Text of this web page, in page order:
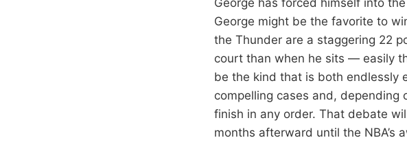
George might be the favorite to
the Thunder are a staggering 22
court than when he sits — easily
be the kind that is both endlessly
compelling cases and, depending
finish in any order. That debate
months afterward until the NBA’s